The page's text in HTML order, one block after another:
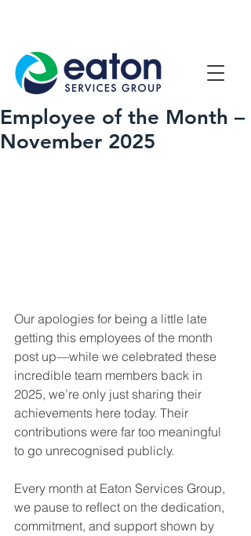
Employee of the Month –
November 2025
Our apologies for being a little late
getting this employees of the month
post up—while we celebrated these
incredible team members back in
2025, we’re only just sharing their
achievements here today. Their
contributions were far too meaningful
to go unrecognised publicly.
Every month at Eaton Services Group,
we pause to reflect on the dedication,
commitment, and support shown by